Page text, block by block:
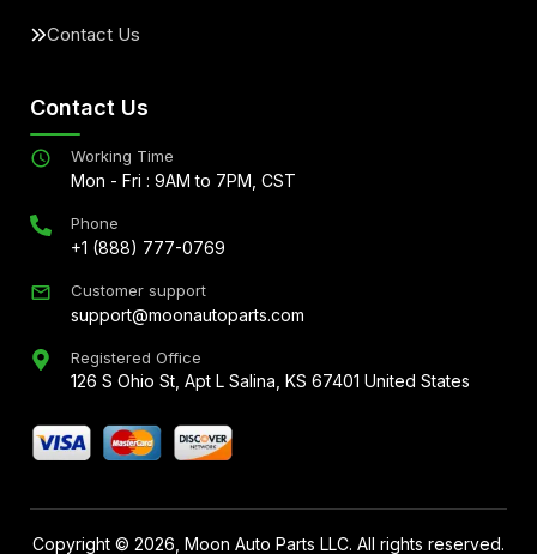
Contact Us
Contact Us
Working Time
Mon - Fri : 9AM to 7PM, CST
Phone
+1 (888) 777-0769
Customer support
support@moonautoparts.com
Registered Office
126 S Ohio St, Apt L Salina, KS 67401 United States
Copyright © 2026 , Moon Auto Parts LLC. All rights reserved.